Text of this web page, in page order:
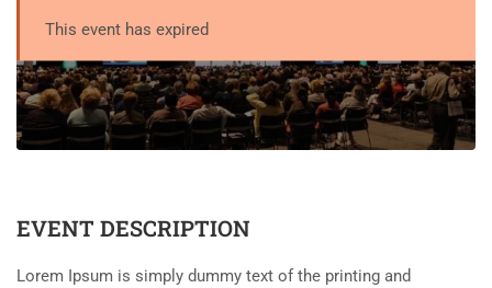
This event has expired
EVENT DESCRIPTION
Lorem Ipsum is simply dummy text of the printing and